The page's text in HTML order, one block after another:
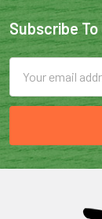
Subscribe
Address